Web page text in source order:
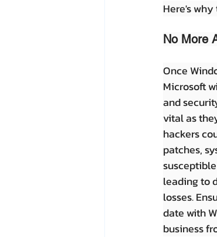
Here's
No More
Once
Microsoft
and
vital as
hackers
patches,
leading to
losses.
date with
business